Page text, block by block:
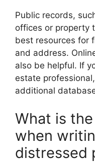
Public records,
offices or property
best resources for
and address.
also be helpful. If
estate
additional
What is
when
distressed